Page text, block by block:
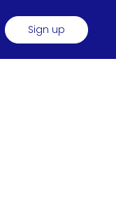
Sign up